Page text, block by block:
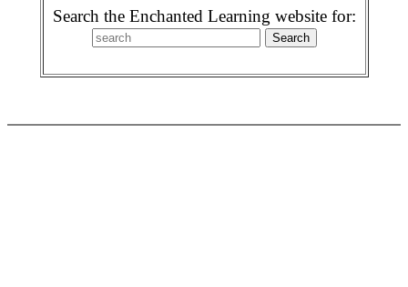
Search the Enchanted Learning website for: